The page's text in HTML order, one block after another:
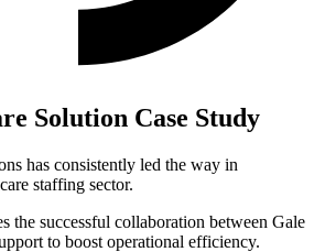
Solution Case Study
has consistently led the way in
staffing sector.
the successful collaboration between Gale
to boost operational efficiency.